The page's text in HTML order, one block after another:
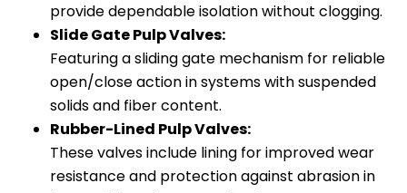
provide dependable isolation without clogging.
Slide Gate Pulp Valves:
Featuring a sliding gate mechanism for reliable
open/close action in systems with suspended
solids and fiber content.
Rubber-Lined Pulp Valves:
These valves include lining for improved wear
resistance and protection against abrasion in